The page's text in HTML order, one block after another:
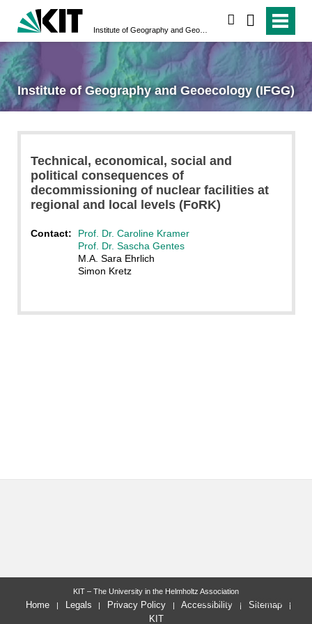
Institute of Geography and Geoecology (IFGG)
Technical, economical, social and
political consequences of
decommissioning of nuclear facilities at
regional and local levels (FoRK)
Contact:
Prof. Dr. Caroline Kramer
Prof. Dr. Sascha Gentes
M.A. Sara Ehrlich
Simon Kretz
last change: 2019-11-15
KIT – The University in the Helmholtz Association
Home Legals Privacy Policy Accessibility
Sitemap
KIT